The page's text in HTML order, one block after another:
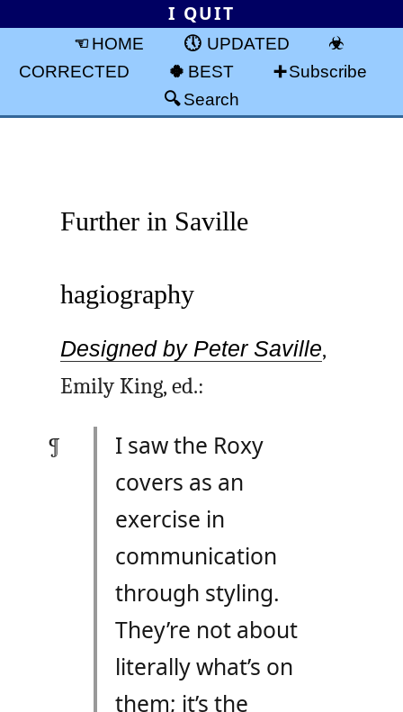
I QUIT
HOME
UPDATED
CORRECTED
BEST
Subscribe
Search
Further in Saville
hagiography
Designed by Peter Saville,
Emily King, ed.:
I saw the Roxy
covers as an
exercise in
communication
through styling.
They’re not about
literally what’s on
them; it’s the